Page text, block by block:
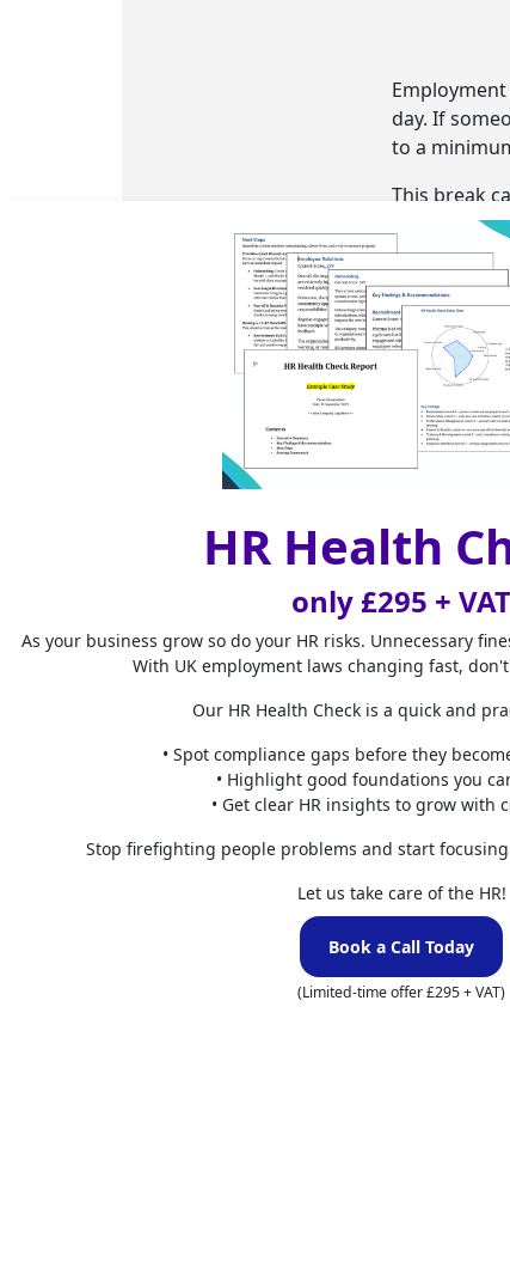
HR Health
only £295 + VAT
As your business grow so do your HR risks. Unnecessary
With UK employment laws changing fast, don't
Our HR Health Check is a quick and
• Spot compliance gaps before they
• Highlight good foundations you
• Get clear HR insights to grow with
Stop firefighting people problems and start
Let us take care of the HR!
Book a Call Today
(Limited-time offer £295 + VAT)
day. If
to a
This break
away from
to pay them
Key
The
There is
break
employees
paid
If you are
Active
The
such as
time and
The UK has
This is
that are
overall pay
This is
To sum